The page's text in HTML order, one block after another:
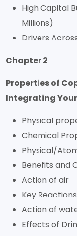
High Capital
Millions)
Drivers
Chapter 2
Properties of
Integrating
Physical
Chemical
Physical/
Benefits and
Action of air
Key
Action of
Effects of